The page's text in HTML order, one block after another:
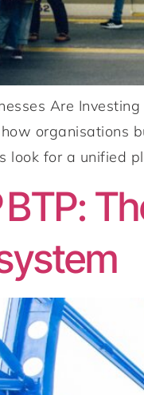
Are
organisations
look for a unified
BTP: